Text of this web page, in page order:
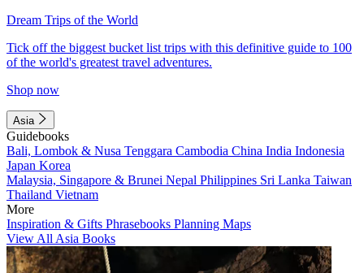
Dream Trips of the World
Tick off the biggest bucket list trips with this definitive guide to 100
of the world's greatest travel adventures.
Shop now
Asia
Guidebooks
Bali, Lombok & Nusa Tenggara Cambodia China India Indonesia
Japan Korea
Malaysia, Singapore & Brunei Nepal Philippines Sri Lanka Taiwan
Thailand Vietnam
More
Inspiration & Gifts Phrasebooks Planning Maps
View All Asia Books